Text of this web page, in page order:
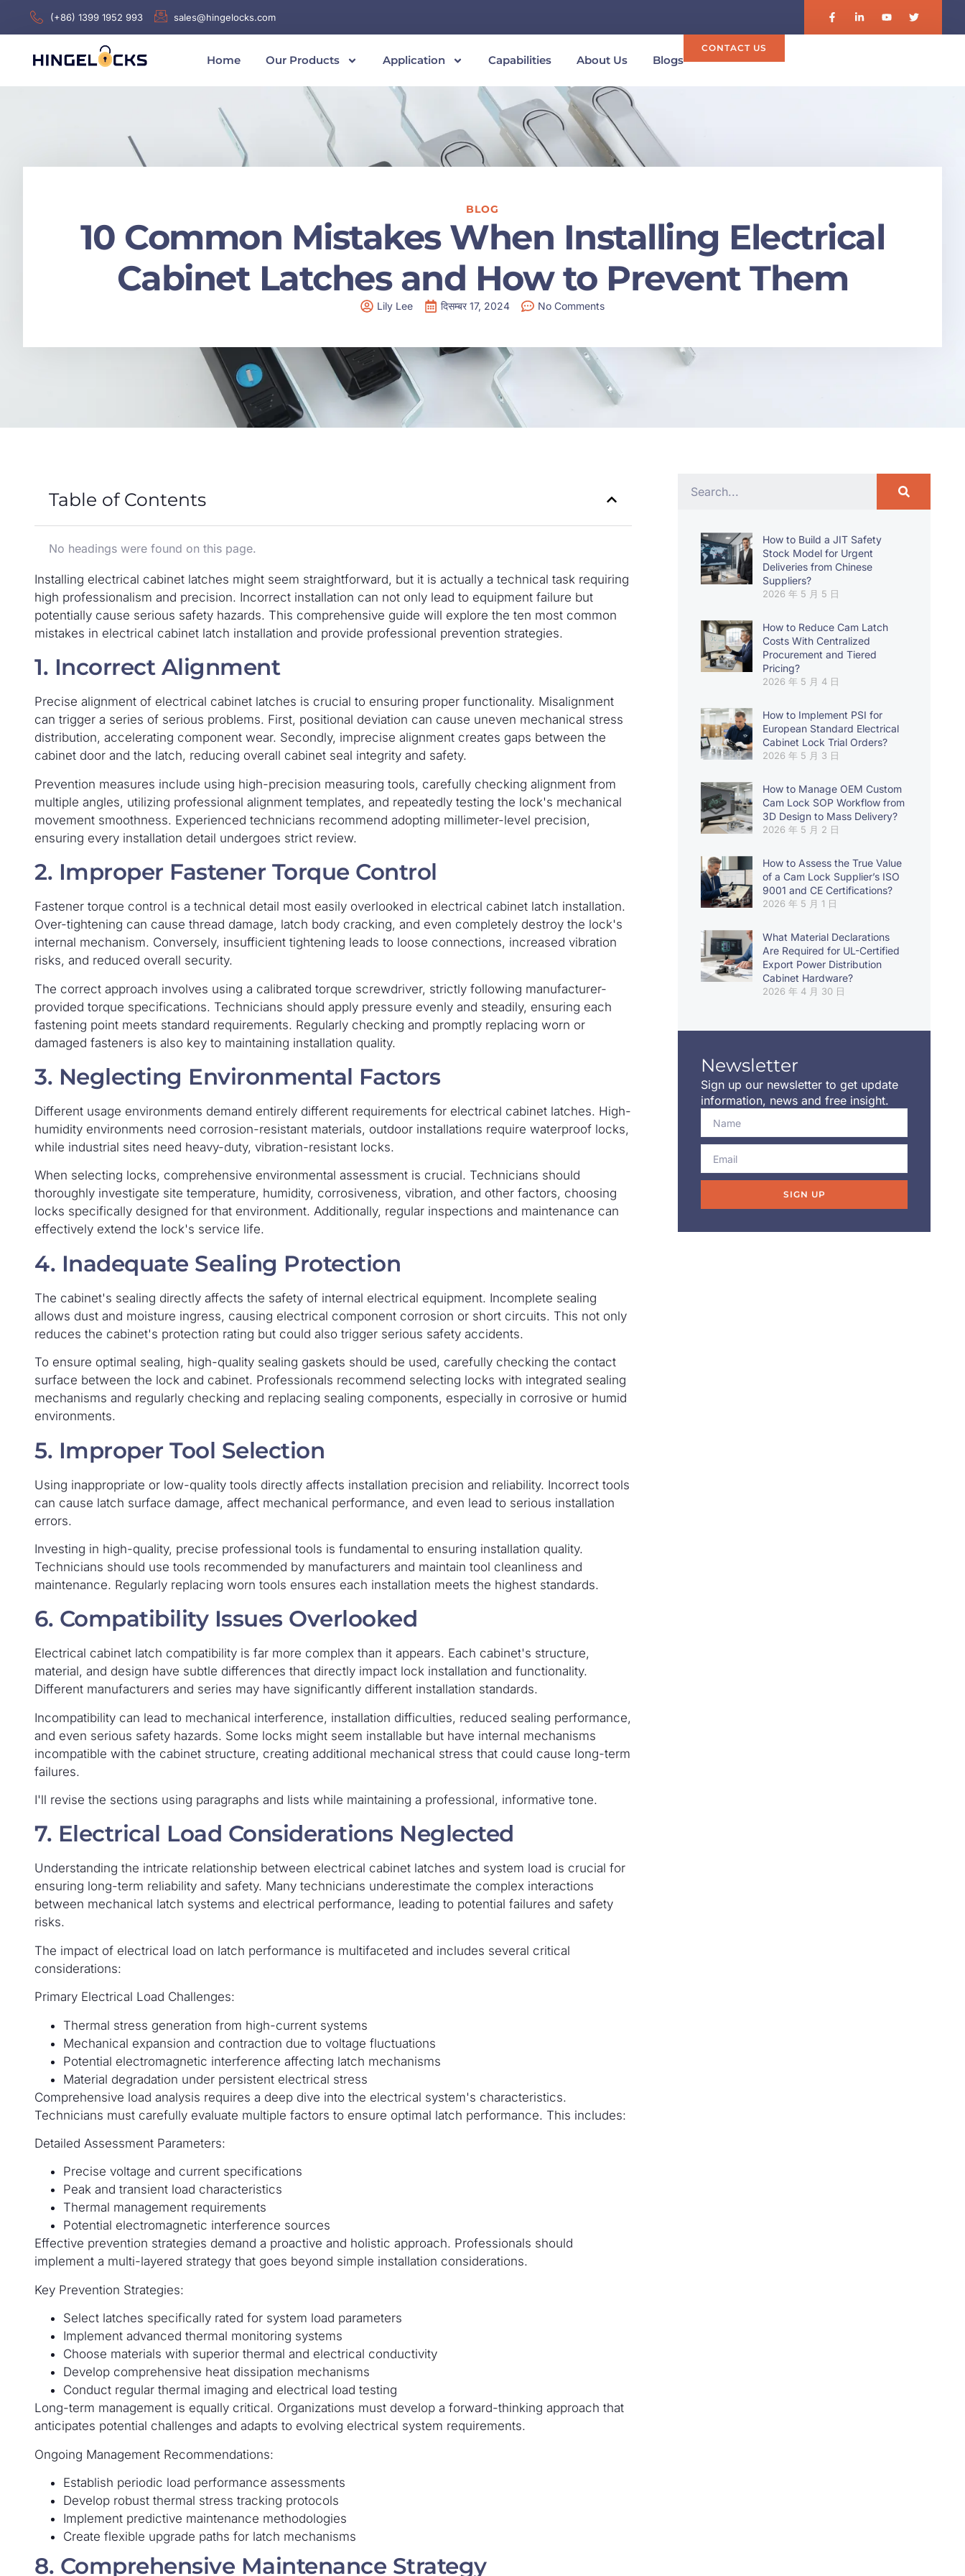
(+86) 1399 1952 993 sales@hingelocks.com
Home Our Products Application Capabilities About Us Blogs
CONTACT US
BLOG
10 Common Mistakes When Installing Electrical
Cabinet Latches and How to Prevent Them
Lily Lee दिसम्बर 17, 2024 No Comments
Table of Contents
No headings were found on this page.
Installing electrical cabinet latches might seem straightforward, but it is actually a technical task requiring
high professionalism and precision. Incorrect installation can not only lead to equipment failure but
potentially cause serious safety hazards. This comprehensive guide will explore the ten most common
mistakes in electrical cabinet latch installation and provide professional prevention strategies.
1. Incorrect Alignment
Precise alignment of electrical cabinet latches is crucial to ensuring proper functionality. Misalignment
can trigger a series of serious problems. First, positional deviation can cause uneven mechanical stress
distribution, accelerating component wear. Secondly, imprecise alignment creates gaps between the
cabinet door and the latch, reducing overall cabinet seal integrity and safety.
Prevention measures include using high-precision measuring tools, carefully checking alignment from
multiple angles, utilizing professional alignment templates, and repeatedly testing the lock's mechanical
movement smoothness. Experienced technicians recommend adopting millimeter-level precision,
ensuring every installation detail undergoes strict review.
2. Improper Fastener Torque Control
Fastener torque control is a technical detail most easily overlooked in electrical cabinet latch installation.
Over-tightening can cause thread damage, latch body cracking, and even completely destroy the lock's
internal mechanism. Conversely, insufficient tightening leads to loose connections, increased vibration
risks, and reduced overall security.
The correct approach involves using a calibrated torque screwdriver, strictly following manufacturer-
provided torque specifications. Technicians should apply pressure evenly and steadily, ensuring each
fastening point meets standard requirements. Regularly checking and promptly replacing worn or
damaged fasteners is also key to maintaining installation quality.
3. Neglecting Environmental Factors
Different usage environments demand entirely different requirements for electrical cabinet latches. High-
humidity environments need corrosion-resistant materials, outdoor installations require waterproof locks,
while industrial sites need heavy-duty, vibration-resistant locks.
When selecting locks, comprehensive environmental assessment is crucial. Technicians should
thoroughly investigate site temperature, humidity, corrosiveness, vibration, and other factors, choosing
locks specifically designed for that environment. Additionally, regular inspections and maintenance can
effectively extend the lock's service life.
4. Inadequate Sealing Protection
The cabinet's sealing directly affects the safety of internal electrical equipment. Incomplete sealing
allows dust and moisture ingress, causing electrical component corrosion or short circuits. This not only
reduces the cabinet's protection rating but could also trigger serious safety accidents.
To ensure optimal sealing, high-quality sealing gaskets should be used, carefully checking the contact
surface between the lock and cabinet. Professionals recommend selecting locks with integrated sealing
mechanisms and regularly checking and replacing sealing components, especially in corrosive or humid
environments.
5. Improper Tool Selection
Using inappropriate or low-quality tools directly affects installation precision and reliability. Incorrect tools
can cause latch surface damage, affect mechanical performance, and even lead to serious installation
errors.
Investing in high-quality, precise professional tools is fundamental to ensuring installation quality.
Technicians should use tools recommended by manufacturers and maintain tool cleanliness and
maintenance. Regularly replacing worn tools ensures each installation meets the highest standards.
6. Compatibility Issues Overlooked
Electrical cabinet latch compatibility is far more complex than it appears. Each cabinet's structure,
material, and design have subtle differences that directly impact lock installation and functionality.
Different manufacturers and series may have significantly different installation standards.
Incompatibility can lead to mechanical interference, installation difficulties, reduced sealing performance,
and even serious safety hazards. Some locks might seem installable but have internal mechanisms
incompatible with the cabinet structure, creating additional mechanical stress that could cause long-term
failures.
I'll revise the sections using paragraphs and lists while maintaining a professional, informative tone.
7. Electrical Load Considerations Neglected
Understanding the intricate relationship between electrical cabinet latches and system load is crucial for
ensuring long-term reliability and safety. Many technicians underestimate the complex interactions
between mechanical latch systems and electrical performance, leading to potential failures and safety
risks.
The impact of electrical load on latch performance is multifaceted and includes several critical
considerations:
Primary Electrical Load Challenges:
Thermal stress generation from high-current systems
Mechanical expansion and contraction due to voltage fluctuations
Potential electromagnetic interference affecting latch mechanisms
Material degradation under persistent electrical stress
Comprehensive load analysis requires a deep dive into the electrical system's characteristics.
Technicians must carefully evaluate multiple factors to ensure optimal latch performance. This includes:
Detailed Assessment Parameters:
Precise voltage and current specifications
Peak and transient load characteristics
Thermal management requirements
Potential electromagnetic interference sources
Effective prevention strategies demand a proactive and holistic approach. Professionals should
implement a multi-layered strategy that goes beyond simple installation considerations.
Key Prevention Strategies:
Select latches specifically rated for system load parameters
Implement advanced thermal monitoring systems
Choose materials with superior thermal and electrical conductivity
Develop comprehensive heat dissipation mechanisms
Conduct regular thermal imaging and electrical load testing
Long-term management is equally critical. Organizations must develop a forward-thinking approach that
anticipates potential challenges and adapts to evolving electrical system requirements.
Ongoing Management Recommendations:
Establish periodic load performance assessments
Develop robust thermal stress tracking protocols
Implement predictive maintenance methodologies
Create flexible upgrade paths for latch mechanisms
8. Comprehensive Maintenance Strategy
How to Build a JIT Safety
Stock Model for Urgent
Deliveries from Chinese
Suppliers?
2026 年 5 月 5 日
How to Reduce Cam Latch
Costs With Centralized
Procurement and Tiered
Pricing?
2026 年 5 月 4 日
How to Implement PSI for
European Standard Electrical
Cabinet Lock Trial Orders?
2026 年 5 月 3 日
How to Manage OEM Custom
Cam Lock SOP Workflow from
3D Design to Mass Delivery?
2026 年 5 月 2 日
How to Assess the True Value
of a Cam Lock Supplier’s ISO
9001 and CE Certifications?
2026 年 5 月 1 日
What Material Declarations
Are Required for UL-Certified
Export Power Distribution
Cabinet Hardware?
2026 年 4 月 30 日
Newsletter
Sign up our newsletter to get update
information, news and free insight.
SIGN UP